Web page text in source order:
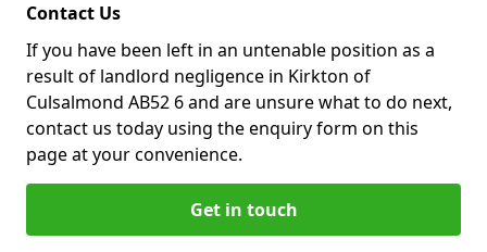
Contact Us
If you have been left in an untenable position as a
result of landlord negligence in Kirkton of
Culsalmond AB52 6 and are unsure what to do next,
contact us today using the enquiry form on this
page at your convenience.
Get in touch